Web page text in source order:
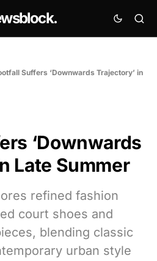
Suffers ‘Downwards Trajectory’ in
‘Downwards
Late Summer
refined fashion
court shoes and
blending classic
urban style